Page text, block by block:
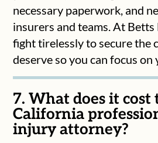
necessary paperwork, and
insurers and teams. At Betts
fight tirelessly to secure the
deserve so you can focus on
7. What does it cost
California
injury attorney?